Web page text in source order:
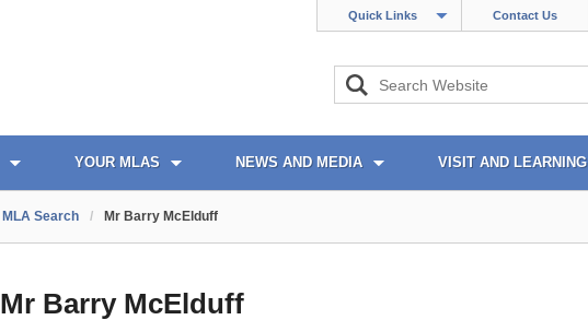
Quick Links Contact Us
YOUR MLAS NEWS AND MEDIA VISIT AND LEARNING
MLA Search / Mr Barry McElduff
Mr Barry McElduff